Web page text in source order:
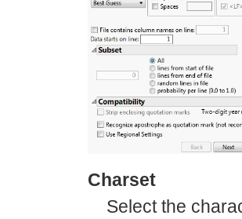
Charset
Select the